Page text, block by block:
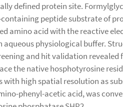
defined protein site.
peptide substrate of
amino acid with the reactive
aqueous physiological buffer.
and hit validation
the native hosphotyrosine
high spatial resolution as
phenyl-acetic acid, was